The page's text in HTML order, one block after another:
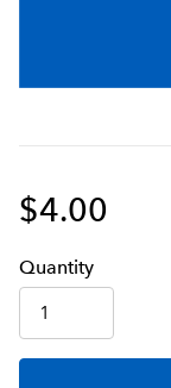
$4.00
Quantity